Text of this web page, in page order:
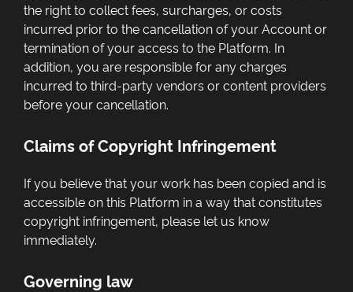
the right to collect fees, surcharges, or costs
incurred prior to the cancellation of your Account or
termination of your access to the Platform. In
addition, you are responsible for any charges
incurred to third-party vendors or content providers
before your cancellation.
Claims of Copyright Infringement
If you believe that your work has been copied and is
accessible on this Platform in a way that constitutes
copyright infringement, please let us know
immediately.
Governing law